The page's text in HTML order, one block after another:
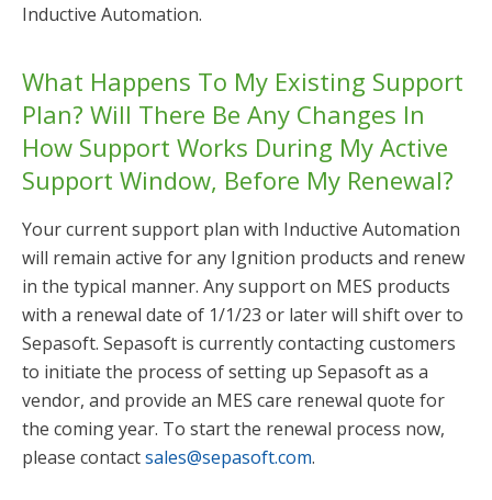
Inductive Automation.
What Happens To My Existing Support
Plan? Will There Be Any Changes In
How Support Works During My Active
Support Window, Before My Renewal?
Your current support plan with Inductive Automation
will remain active for any Ignition products and renew
in the typical manner. Any support on MES products
with a renewal date of 1/1/23 or later will shift over to
Sepasoft. Sepasoft is currently contacting customers
to initiate the process of setting up Sepasoft as a
vendor, and provide an MES care renewal quote for
the coming year. To start the renewal process now,
please contactsales@sepasoft.com.